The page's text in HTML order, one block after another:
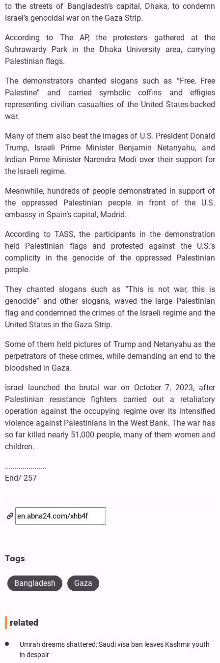
to the streets of Bangladesh’s capital, Dhaka, to condemn
Israel’s genocidal war on the Gaza Strip.
According to The AP, the protesters gathered at the
Suhrawardy Park in the Dhaka University area, carrying
Palestinian flags.
The demonstrators chanted slogans such as “Free, Free
Palestine” and carried symbolic coffins and effigies
representing civilian casualties of the United States-backed
war.
Many of them also beat the images of U.S. President Donald
Trump, Israeli Prime Minister Benjamin Netanyahu, and
Indian Prime Minister Narendra Modi over their support for
the Israeli regime.
Meanwhile, hundreds of people demonstrated in support of
the oppressed Palestinian people in front of the U.S.
embassy in Spain’s capital, Madrid.
According to TASS, the participants in the demonstration
held Palestinian flags and protested against the U.S.’s
complicity in the genocide of the oppressed Palestinian
people.
They chanted slogans such as “This is not war, this is
genocide” and other slogans, waved the large Palestinian
flag and condemned the crimes of the Israeli regime and the
United States in the Gaza Strip.
Some of them held pictures of Trump and Netanyahu as the
perpetrators of these crimes, while demanding an end to the
bloodshed in Gaza.
Israel launched the brutal war on October 7, 2023, after
Palestinian resistance fighters carried out a retaliatory
operation against the occupying regime over its intensified
violence against Palestinians in the West Bank. The war has
so far killed nearly 51,000 people, many of them women and
children.
.....................
End/ 257
Tags
Bangladesh Gaza
related
Umrah dreams shattered: Saudi visa ban leaves Kashmir youth
in despair